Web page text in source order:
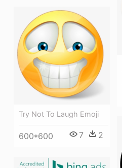
Try Not To Laugh Emoji
600*600 7 2